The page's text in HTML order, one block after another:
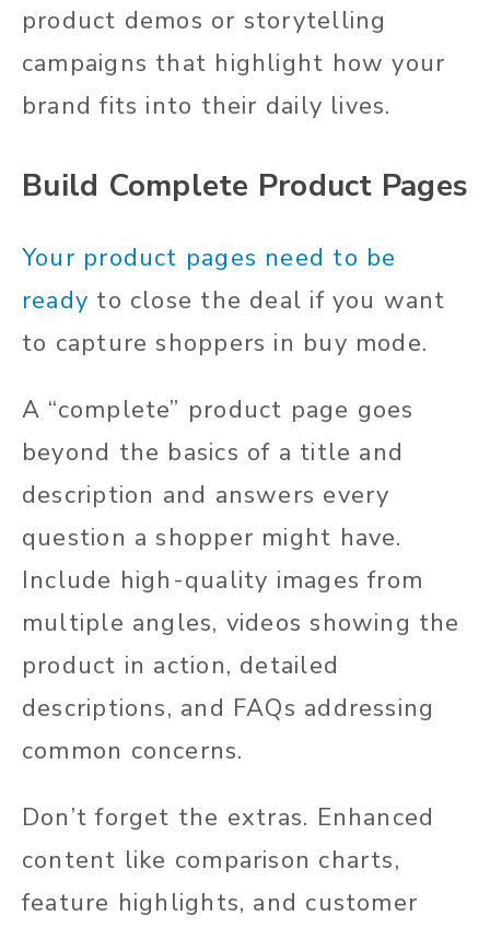
product demos or storytelling
campaigns that highlight how your
brand fits into their daily lives.
Build Complete Product Pages
Your product pages need to be
ready to close the deal if you want
to capture shoppers in buy mode.
A “complete” product page goes
beyond the basics of a title and
description and answers every
question a shopper might have.
Include high-quality images from
multiple angles, videos showing the
product in action, detailed
descriptions, and FAQs addressing
common concerns.
Don’t forget the extras. Enhanced
content like comparison charts,
feature highlights, and customer